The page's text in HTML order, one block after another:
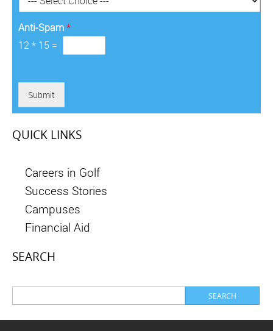
Anti-Spam*
12* 15 =
Submit
QUICK LINKS
Careers in Golf
Success Stories
Campuses
Financial Aid
SEARCH